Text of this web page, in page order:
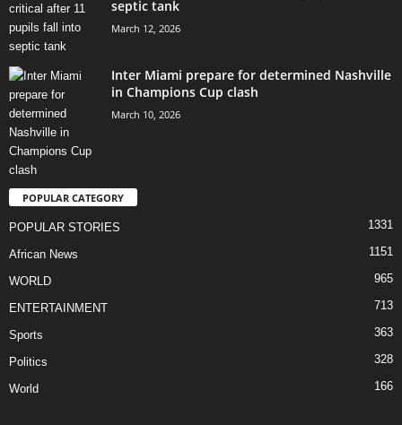
septic tank
March 12, 2026
Inter Miami prepare for determined Nashville
in Champions Cup clash
March 10, 2026
POPULAR CATEGORY
POPULAR STORIES 1331
African News 1151
WORLD 965
ENTERTAINMENT 713
Sports 363
Politics 328
World 166